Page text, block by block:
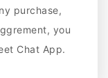
purchase,
you
Chat App.